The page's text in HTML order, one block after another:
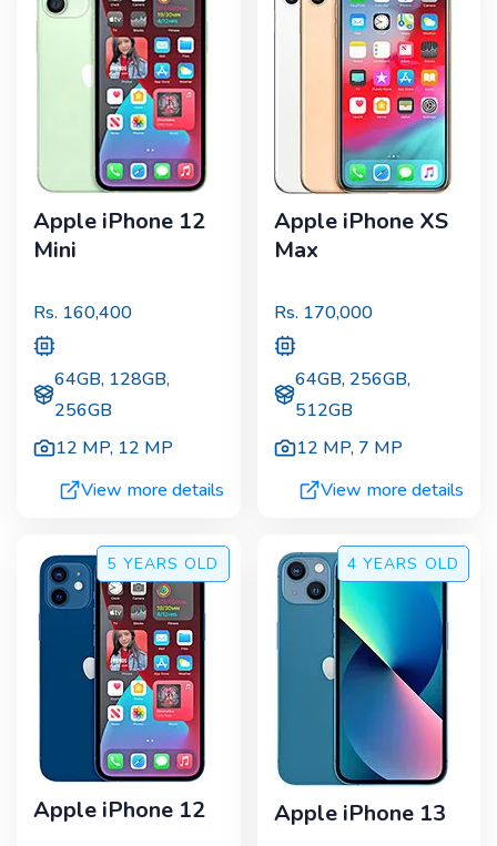
Apple iPhone 12
Mini
Rs. 160,400
64GB, 128GB,
256GB
12 MP, 12 MP
View more details
Apple iPhone XS
Max
Rs. 170,000
64GB, 256GB,
512GB
12 MP, 7 MP
View more details
5 YEARS OLD
Apple iPhone 12
4 YEARS OLD
Apple iPhone 13